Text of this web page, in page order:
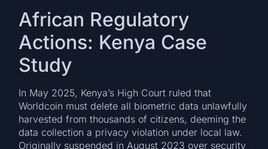
African Regulatory
Actions: Kenya Case
Study
In May 2025, Kenya’s High Court ruled that
Worldcoin must delete all biometric data unlawfully
harvested from thousands of citizens, deeming the
data collection a privacy violation under local law.
Originally suspended in August 2023 over security